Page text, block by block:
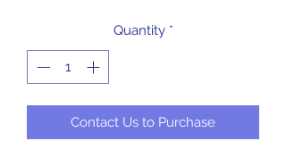
Quantity *
Contact Us to Purchase